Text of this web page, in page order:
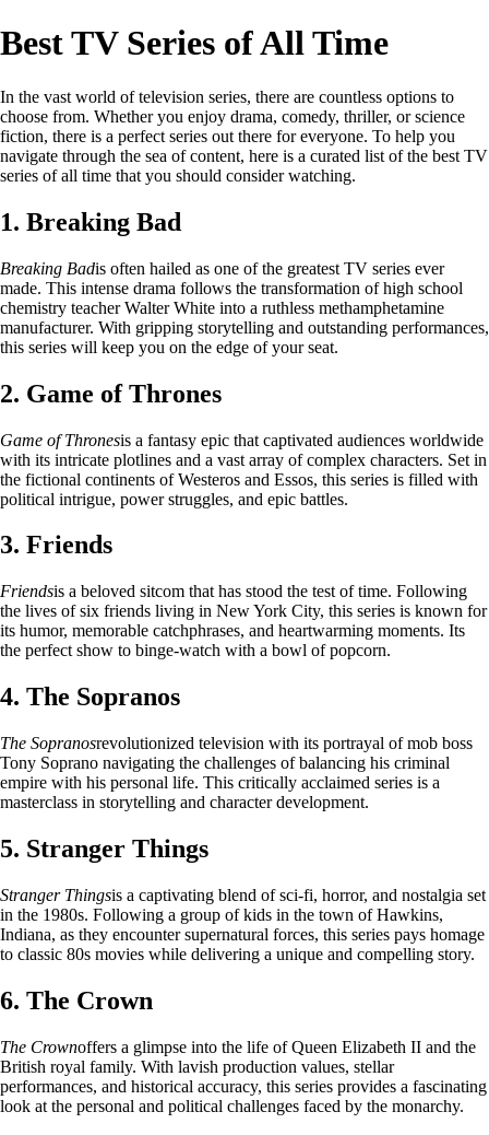
Best TV Series of All Time
In the vast world of television series, there are countless options to
choose from. Whether you enjoy drama, comedy, thriller, or science
fiction, there is a perfect series out there for everyone. To help you
navigate through the sea of content, here is a curated list of the best TV
series of all time that you should consider watching.
1. Breaking Bad
Breaking Badis often hailed as one of the greatest TV series ever
made. This intense drama follows the transformation of high school
chemistry teacher Walter White into a ruthless methamphetamine
manufacturer. With gripping storytelling and outstanding performances,
this series will keep you on the edge of your seat.
2. Game of Thrones
Game of Thronesis a fantasy epic that captivated audiences worldwide
with its intricate plotlines and a vast array of complex characters. Set in
the fictional continents of Westeros and Essos, this series is filled with
political intrigue, power struggles, and epic battles.
3. Friends
Friendsis a beloved sitcom that has stood the test of time. Following
the lives of six friends living in New York City, this series is known for
its humor, memorable catchphrases, and heartwarming moments. Its
the perfect show to binge-watch with a bowl of popcorn.
4. The Sopranos
The Sopranosrevolutionized television with its portrayal of mob boss
Tony Soprano navigating the challenges of balancing his criminal
empire with his personal life. This critically acclaimed series is a
masterclass in storytelling and character development.
5. Stranger Things
Stranger Thingsis a captivating blend of sci-fi, horror, and nostalgia set
in the 1980s. Following a group of kids in the town of Hawkins,
Indiana, as they encounter supernatural forces, this series pays homage
to classic 80s movies while delivering a unique and compelling story.
6. The Crown
The Crownoffers a glimpse into the life of Queen Elizabeth II and the
British royal family. With lavish production values, stellar
performances, and historical accuracy, this series provides a fascinating
look at the personal and political challenges faced by the monarchy.